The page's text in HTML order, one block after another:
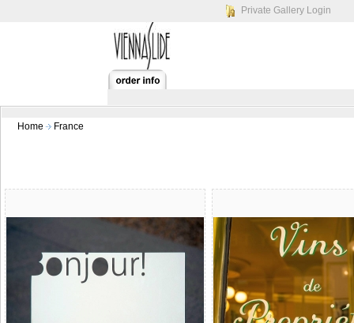
Private Gallery Login
Home France